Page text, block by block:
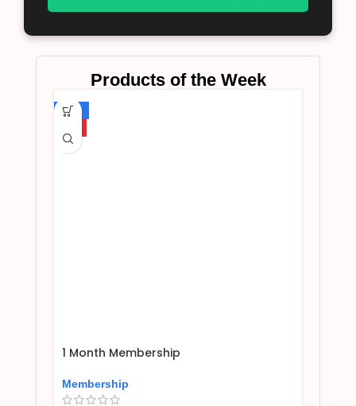
Products of the Week
-75%
1 Month Membership
Membership